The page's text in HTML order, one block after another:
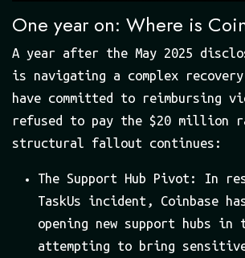
One year on: Where is
A year after the May 2025
is navigating a complex
have committed to reimbursing
refused to pay the $20 million
structural fallout continues:
The Support Hub Pivot: In
TaskUs incident, Coinbase
opening new support hubs in
attempting to bring